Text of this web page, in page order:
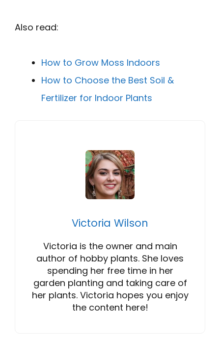
Also read:
How to Grow Moss Indoors
How to Choose the Best Soil &
Fertilizer for Indoor Plants
Victoria Wilson
Victoria is the owner and main
author of hobby plants. She loves
spending her free time in her
garden planting and taking care of
her plants. Victoria hopes you enjoy
the content here!